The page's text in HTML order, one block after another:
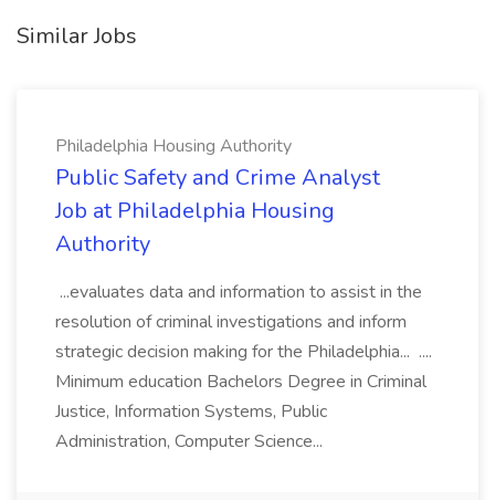
Similar Jobs
Philadelphia Housing Authority
Public Safety and Crime Analyst
Job at Philadelphia Housing
Authority
...evaluates data and information to assist in the
resolution of criminal investigations and inform
strategic decision making for the Philadelphia... ....
Minimum education Bachelors Degree in Criminal
Justice, Information Systems, Public
Administration, Computer Science...